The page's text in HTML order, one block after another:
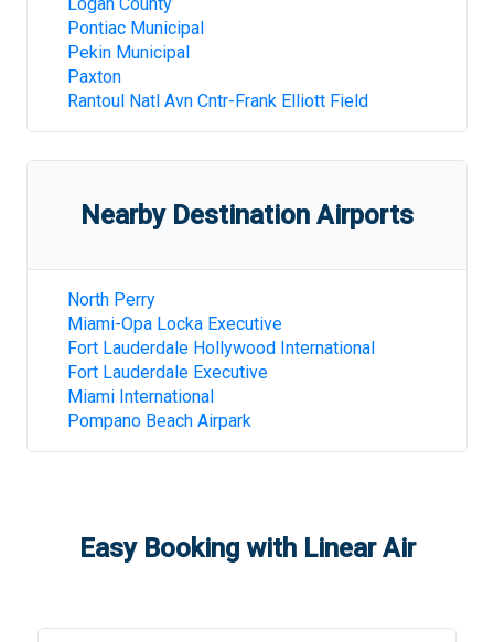
Pontiac Municipal
Pekin Municipal
Paxton
Rantoul Natl Avn Cntr-Frank Elliott Field
Nearby Destination Airports
North Perry
Miami-Opa Locka Executive
Fort Lauderdale Hollywood International
Fort Lauderdale Executive
Miami International
Pompano Beach Airpark
Easy Booking with Linear Air